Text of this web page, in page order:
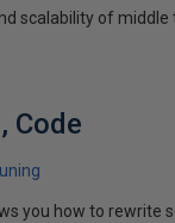
scalability of middle
Code
you how to rewrite